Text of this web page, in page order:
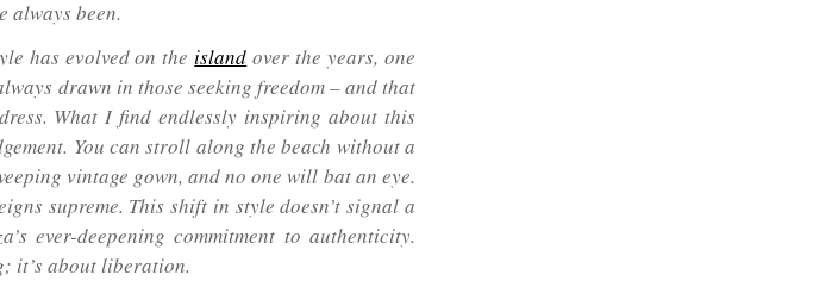
always been.
has evolved on theisland over the years, one
drawn in those seeking freedom – and that
What I find endlessly inspiring about this
You can stroll along the beach without a
vintage gown, and no one will bat an eye.
supreme. This shift in style doesn’t signal a
ever-deepening commitment to authenticity.
it’s about liberation.